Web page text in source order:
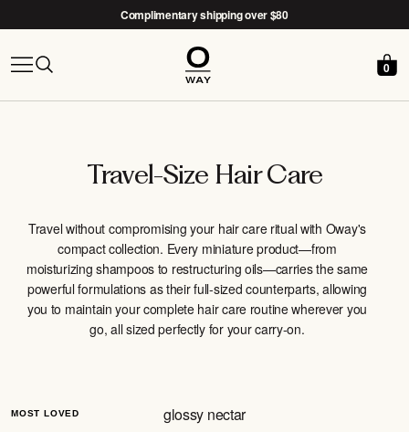
Complimentary shipping over $80
Free Nido woven basket with the 0
Travel-Size Hair Care
Travel without compromising your hair care ritual with Oway's
compact collection. Every miniature product—from
moisturizing shampoos to restructuring oils—carries the same
powerful formulations as their full-sized counterparts, allowing
you to maintain your complete hair care routine wherever you
go, all sized perfectly for your carry-on.
MOST LOVED glossy nectar